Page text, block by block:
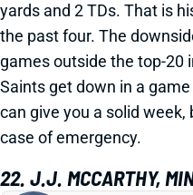
yards and 2 TDs. That is
the past four. The
games outside the top-20
Saints get down in a
can give you a solid week,
case of emergency.
22. J.J. MCCARTHY,